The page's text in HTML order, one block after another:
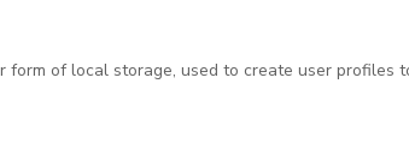
form of local storage, used to create user